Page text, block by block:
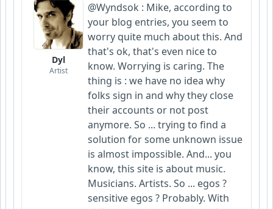
Dyl
Artist
@Wyndsok : Mike, according to
your blog entries, you seem to
worry quite much about this. And
that's ok, that's even nice to
know. Worrying is caring. The
thing is : we have no idea why
folks sign in and why they close
their accounts or not post
anymore. So ... trying to find a
solution for some unknown issue
is almost impossible. And... you
know, this site is about music.
Musicians. Artists. So ... egos ?
sensitive egos ? Probably. With